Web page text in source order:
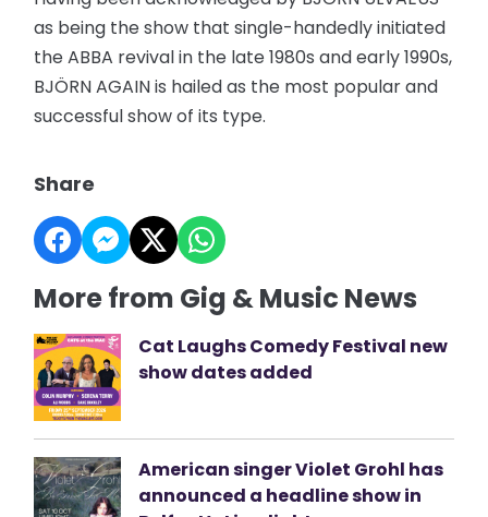
as being the show that single-handedly initiated
the ABBA revival in the late 1980s and early 1990s,
BJÖRN AGAIN is hailed as the most popular and
successful show of its type.
Share
More from Gig & Music News
Cat Laughs Comedy Festival new
show dates added
American singer Violet Grohl has
announced a headline show in